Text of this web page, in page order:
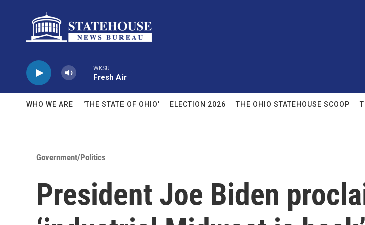
WKSU
Fresh Air
WHO WE ARE 'THE STATE OF OHIO' ELECTION 2026 THE OHIO STATEHOUSE SCOOP
Government/Politics
President Joe Biden